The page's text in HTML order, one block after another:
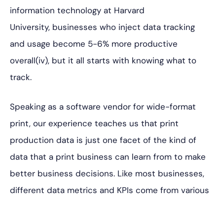
information technology at Harvard
University, businesses who inject data tracking
and usage become 5-6% more productive
overall(iv), but it all starts with knowing what to
track.
Speaking as a software vendor for wide-format
print, our experience teaches us that print
production data is just one facet of the kind of
data that a print business can learn from to make
better business decisions. Like most businesses,
different data metrics and KPIs come from various